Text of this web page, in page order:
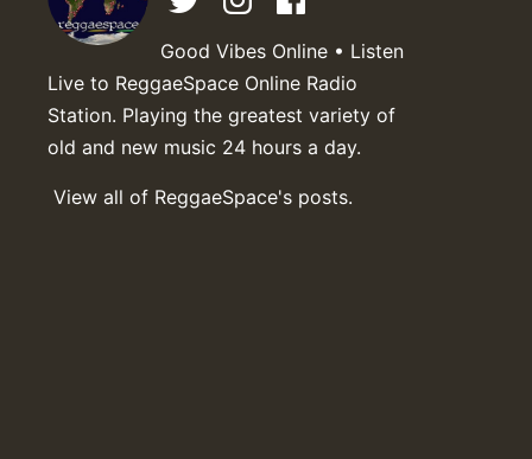
Good Vibes Online • Listen
Live to ReggaeSpace Online Radio
Station. Playing the greatest variety of
old and new music 24 hours a day.
View all of ReggaeSpace's posts.